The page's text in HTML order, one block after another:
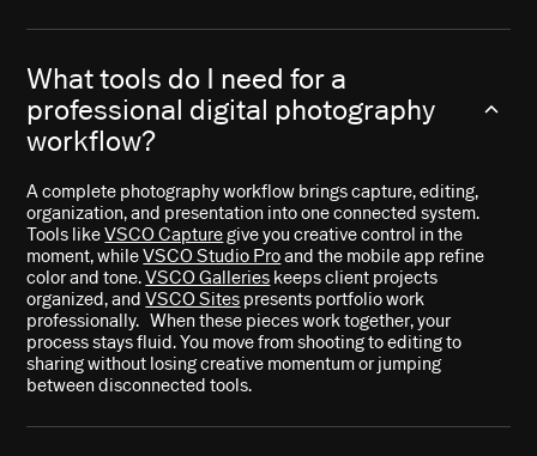
What tools do I need for a
professional digital photography
workflow?
A complete photography workflow brings capture, editing,
organization, and presentation into one connected system.
Tools likeVSCO Capturegive you creative control in the
moment, whileVSCO Studio Proand the mobile app refine
color and tone.VSCO Galleries keeps client projects
organized, andVSCO Sites presents portfolio work
professionally. When these pieces work together, your
process stays fluid. You move from shooting to editing to
sharing without losing creative momentum or jumping
between disconnected tools.